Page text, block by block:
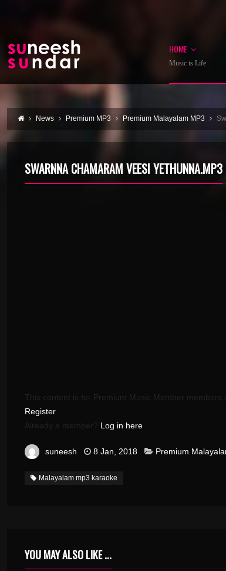
HOME
Music is Life
News Premium MP3 Premium Malayalam MP3
SWARNNA CHAMARAM VEESI YETHUNNA.MP3
This content is for Premium Music Member members
Register
Already a member? Log in here
suneesh 8 Jan, 2018 Premium
Malayalam mp3 karaoke
YOU MAY ALSO LIKE ...